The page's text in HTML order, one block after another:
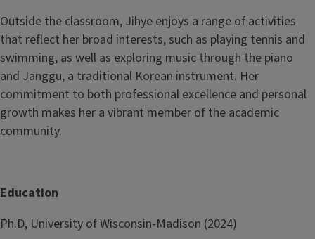
Outside the classroom, Jihye enjoys a range of activities
that reflect her broad interests, such as playing tennis and
swimming, as well as exploring music through the piano
and Janggu, a traditional Korean instrument. Her
commitment to both professional excellence and personal
growth makes her a vibrant member of the academic
community.
Education
Ph.D, University of Wisconsin-Madison (2024)